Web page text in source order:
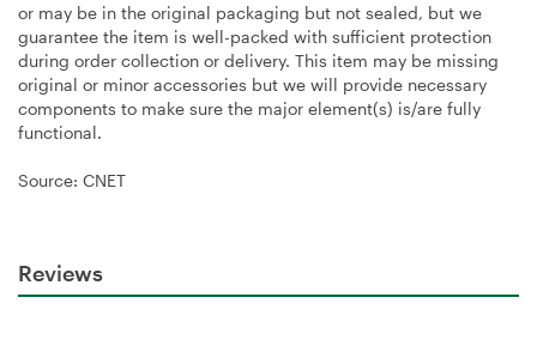
or may be in the original packaging but not sealed, but we
guarantee the item is well-packed with sufficient protection
during order collection or delivery. This item may be missing
original or minor accessories but we will provide necessary
components to make sure the major element(s) is/are fully
functional.
Source: CNET
Reviews